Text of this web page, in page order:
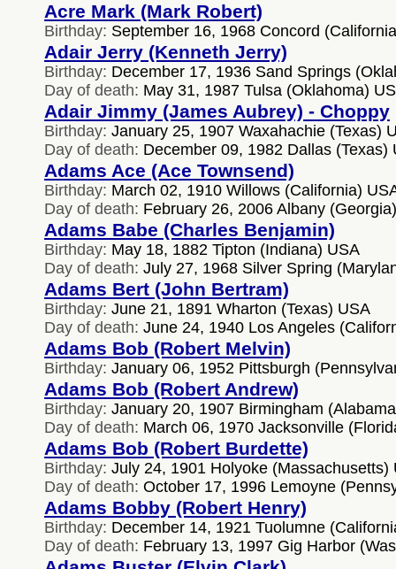
Acre Mark (Mark Robert)
Birthday: September 16, 1968 Concord
Adair Jerry (Kenneth Jerry)
Birthday: December 17, 1936 Sand Springs
Day of death: May 31, 1987 Tulsa (Oklahoma)
Adair Jimmy (James Aubrey) - Choppy
Birthday: January 25, 1907 Waxahachie (Texas)
Day of death: December 09, 1982 Dallas (Texas)
Adams Ace (Ace Townsend)
Birthday: March 02, 1910 Willows (California)
Day of death: February 26, 2006 Albany
Adams Babe (Charles Benjamin)
Birthday: May 18, 1882 Tipton (Indiana) USA
Day of death: July 27, 1968 Silver Spring
Adams Bert (John Bertram)
Birthday: June 21, 1891 Wharton (Texas) USA
Day of death: June 24, 1940 Los Angeles
Adams Bob (Robert Melvin)
Birthday: January 06, 1952 Pittsburgh
Adams Bob (Robert Andrew)
Birthday: January 20, 1907 Birmingham
Day of death: March 06, 1970 Jacksonville
Adams Bob (Robert Burdette)
Birthday: July 24, 1901 Holyoke (Massachusetts)
Day of death: October 17, 1996 Lemoyne
Adams Bobby (Robert Henry)
Birthday: December 14, 1921 Tuolumne
Day of death: February 13, 1997 Gig Harbor